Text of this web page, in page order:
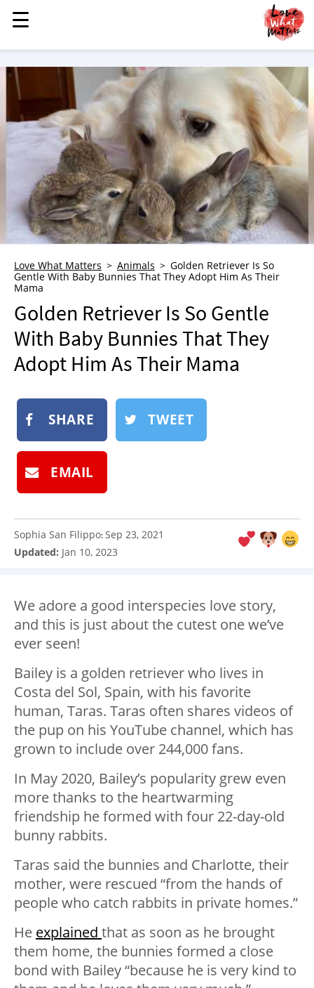
MENU
STORIES
KINDNESS
LOVE
FAMILY
CHILDREN
HEALTH & WELLNESS
TRAUMA HEALING
GRIEF
WHO WE ARE
ADVERTISE
NEWSLETTER
SHOP
BOOK
SUBMIT
☰
☰
Love What Matters Animals
Golden Retriever Is So
Gentle With Baby Bunnies That They Adopt Him As Their
Mama
Golden Retriever Is So Gentle
With Baby Bunnies That They
Adopt Him As Their Mama
SHARE TWEET
EMAIL
Sophia San Filippo:Sep 23, 2021
Updated: Jan 10, 2023
We adore a good interspecies love story,
and this is just about the cutest one we’ve
ever seen!
Bailey is a golden retriever who lives in
Costa del Sol, Spain, with his favorite
human, Taras. Taras often shares videos of
the pup on his YouTube channel, which has
grown to include over 244,000 fans.
In May 2020, Bailey’s popularity grew even
more thanks to the heartwarming
friendship he formed with four 22-day-old
bunny rabbits.
Taras said the bunnies and Charlotte, their
mother, were rescued “from the hands of
people who catch rabbits in private homes.”
He explained that as soon as he brought
them home, the bunnies formed a close
bond with Bailey “because he is very kind to